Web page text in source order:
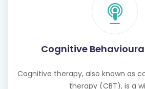
Cognitive
Cognitive therapy, also known as
therapy (CBT), is a